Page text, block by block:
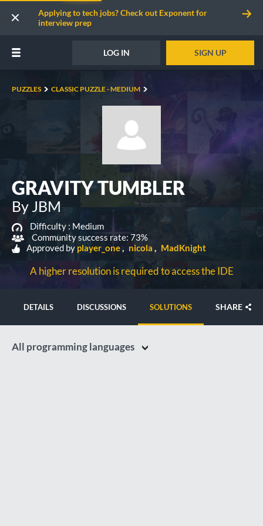
Applying to tech jobs? Check out Exponent for
interview prep
LOG IN SIGN UP
PUZZLES CLASSIC PUZZLE - MEDIUM
GRAVITY TUMBLER
By JBM
Difficulty : Medium
Community success rate: 73%
Approved by player_one nicola MadKnight
A higher resolution is required to access the IDE
DETAILS DISCUSSIONS SOLUTIONS SHARE
All programming languages